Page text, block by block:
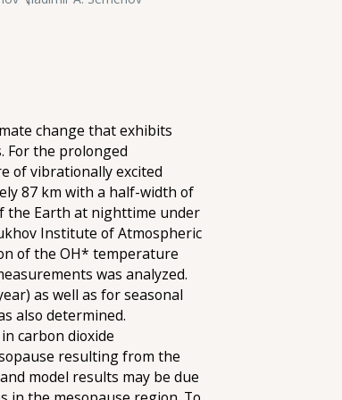
change that exhibits
For the prolonged
of vibrationally excited
87 km with a half-width of
the Earth at nighttime under
Institute of Atmospheric
of the OH* temperature
was analyzed.
as well as for seasonal
also determined.
carbon dioxide
resulting from the
model results may be due